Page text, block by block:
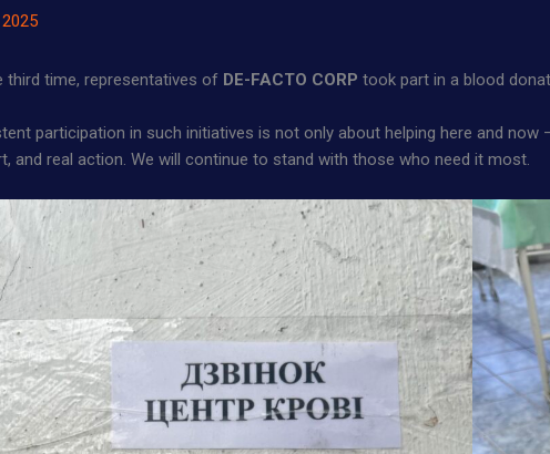
third time, representatives of DE-FACTO CORP took part in a blood
participation in such initiatives is not only about helping here and
and real action. We will continue to stand with those who need it most.